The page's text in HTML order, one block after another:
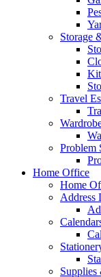
Storage
Travel
Problem
Home Office
Home
Address
Supplies